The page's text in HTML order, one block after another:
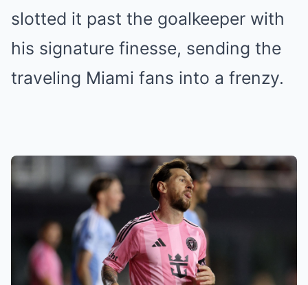
slotted it past the goalkeeper with
his signature finesse, sending the
traveling Miami fans into a frenzy.